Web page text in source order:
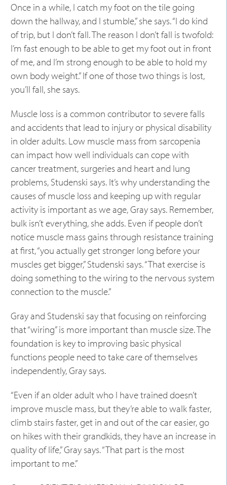
Once in a while, I catch my foot on the tile going
down the hallway, and I stumble,” she says. “I do kind
of trip, but I don’t fall. The reason I don’t fall is twofold:
I’m fast enough to be able to get my foot out in front
of me, and I’m strong enough to be able to hold my
own body weight.” If one of those two things is lost,
you’ll fall, she says.
Muscle loss is a common contributor to severe falls
and accidents that lead to injury or physical disability
in older adults. Low muscle mass from sarcopenia
can impact how well individuals can cope with
cancer treatment, surgeries and heart and lung
problems, Studenski says. It’s why understanding the
causes of muscle loss and keeping up with regular
activity is important as we age, Gray says. Remember,
bulk isn’t everything, she adds. Even if people don’t
notice muscle mass gains through resistance training
at first, “you actually get stronger long before your
muscles get bigger,” Studenski says. “That exercise is
doing something to the wiring to the nervous system
connection to the muscle.”
Gray and Studenski say that focusing on reinforcing
that “wiring” is more important than muscle size. The
foundation is key to improving basic physical
functions people need to take care of themselves
independently, Gray says.
“Even if an older adult who I have trained doesn’t
improve muscle mass, but they’re able to walk faster,
climb stairs faster, get in and out of the car easier, go
on hikes with their grandkids, they have an increase in
quality of life,” Gray says. “That part is the most
important to me.”